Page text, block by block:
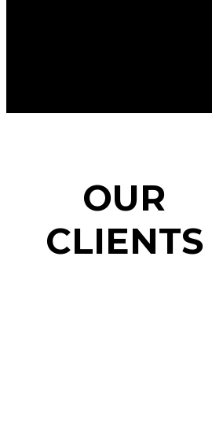
OUR
CLIENTS